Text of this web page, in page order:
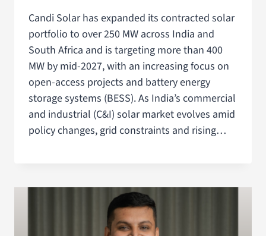
Candi Solar has expanded its contracted solar
portfolio to over 250 MW across India and
South Africa and is targeting more than 400
MW by mid-2027, with an increasing focus on
open-access projects and battery energy
storage systems (BESS). As India’s commercial
and industrial (C&I) solar market evolves amid
policy changes, grid constraints and rising…